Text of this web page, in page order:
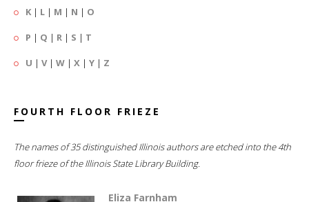
K | L | M | N | O
P | Q | R | S | T
U | V| W | X | Y | Z
FOURTH FLOOR FRIEZE
The names of 35 distinguished Illinois authors are etched into the 4th
floor frieze of the Illinois State Library Building.
Eliza Farnham